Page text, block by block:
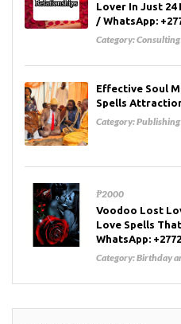
Lover In Just 24
/ WhatsApp:
Category:Consulting
Effective Soul
Spells Attraction
Category:Publishing
₱2000
Voodoo Lost
Love Spells
WhatsApp:
Category:Birthday